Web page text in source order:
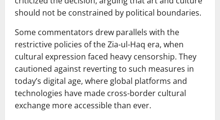
should not be constrained by political boundaries.
Some commentators drew parallels with the
restrictive policies of theZia-ul-Haq era, when
cultural expression faced heavy censorship. They
cautioned against reverting to such measures in
today’s digital age, where global platforms and
technologies have made cross-border cultural
exchange more accessible than ever.